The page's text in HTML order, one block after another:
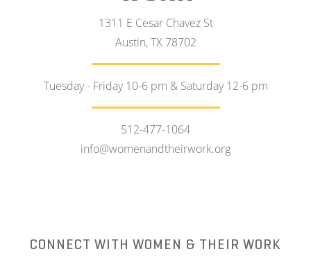
1311 E Cesar Chavez St
Austin, TX 78702
Tuesday - Friday 10-6 pm & Saturday 12-6 pm
512-477-1064
info@womenandtheirwork.org
CONNECT WITH WOMEN & THEIR WORK